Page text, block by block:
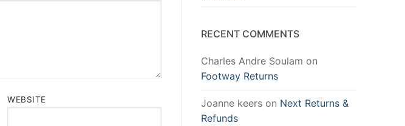
WEBSITE
RECENT COMMENTS
Charles Andre Soulam on
Footway Returns
Joanne keers on Next Returns &
Refunds